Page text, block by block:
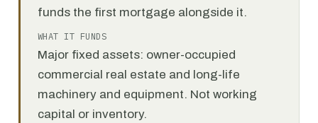
funds the first mortgage alongside it.
WHAT IT FUNDS
Major fixed assets: owner-occupied
commercial real estate and long-life
machinery and equipment. Not working
capital or inventory.